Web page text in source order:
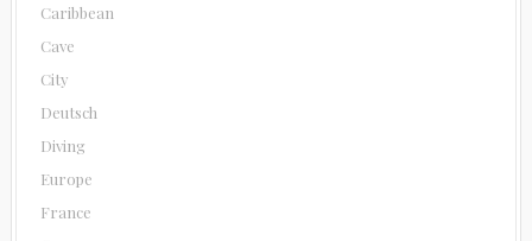
Caribbean
Cave
City
Deutsch
Diving
Europe
France